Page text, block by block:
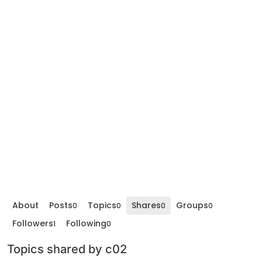
About Posts0 Topics0 Shares0 Groups0
Followers1 Following0
Topics shared by c02